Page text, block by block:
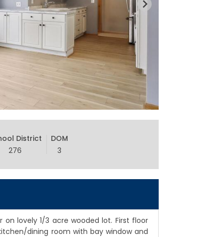
District
276
DOM
3
on lovely 1/3 acre wooded lot. First floor
dining room with bay window and